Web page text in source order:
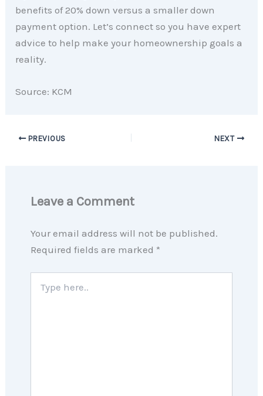
benefits of 20% down versus a smaller down
payment option. Let’s connect so you have expert
advice to help make your homeownership goals a
reality.
Source: KCM
PREVIOUS NEXT
Leave a Comment
Your email address will not be published.
Required fields are marked *
here..